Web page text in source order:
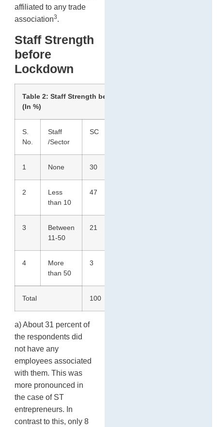
affiliated to any trade
association3.
Staff Strength
before
Lockdown
Table 2: Staff Strength before lockdown
(In %)
S.
No.
Staff
/Sector
SC
1 None 30
2
Less
than 10
47
3
Between
11-50
21
4
More
than 50
3
Total 100
a) About 31 percent of
the respondents did
not have any
employees associated
with them. This was
more pronounced in
the case of ST
entrepreneurs. In
contrast to this, only 8